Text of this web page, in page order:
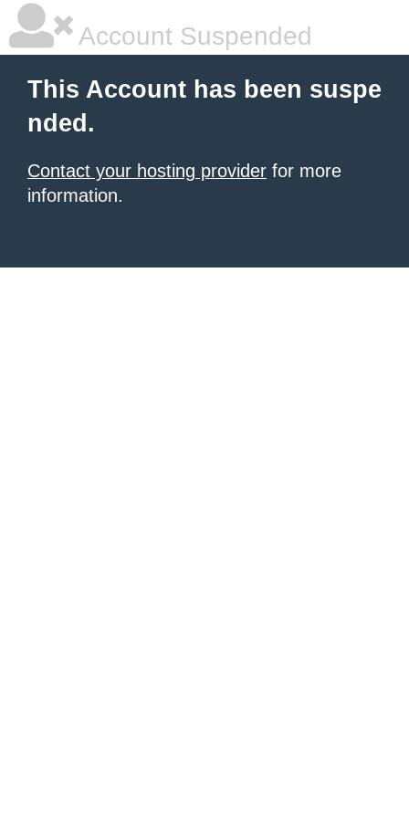
Account Suspended
This Account has been suspe
nded.
Contact your hosting provider for more
information.